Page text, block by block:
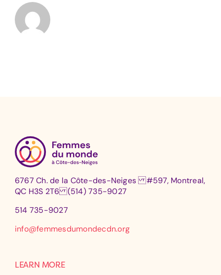
6767 Ch. de la Côte-des-Neiges #597, Montreal,
QC H3S 2T6 (514) 735-9027
514 735-9027
info@femmesdumondecdn.org
LEARN MORE